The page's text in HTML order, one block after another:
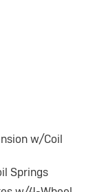
w/Coil
Springs